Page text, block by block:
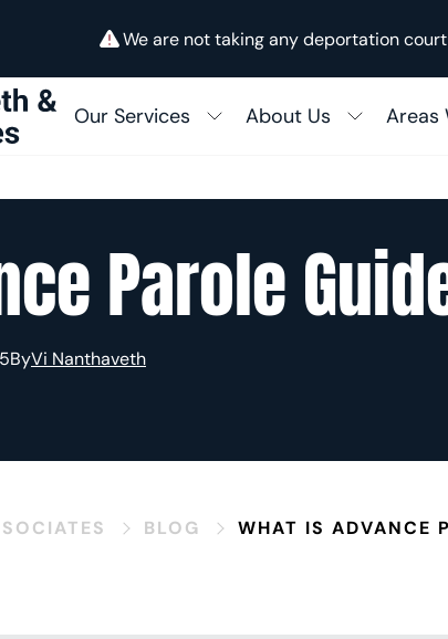
We are not taking any deportation
Our Services
I-485 Adjustment
Citizenship &
View All Family-
About Us
About Our Firm
Areas
Parole
ByVi Nanthaveth
BLOG WHAT IS ADVANCE